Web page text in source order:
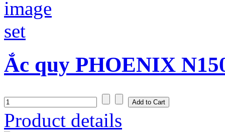
Ắc quy PHOENIX
Product details